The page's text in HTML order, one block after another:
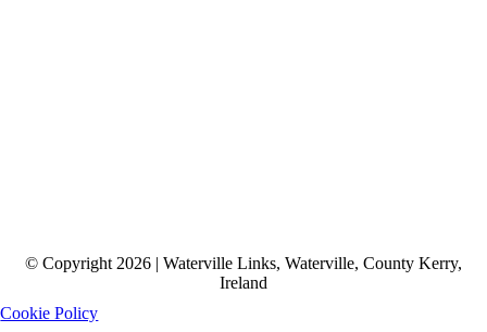
© Copyright 2026 | Waterville Links, Waterville, County Kerry,
Ireland
Cookie Policy